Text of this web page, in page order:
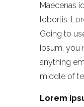
Maecenas
lobortis.
Going to
Ipsum, you
anything
middle of
Lorem